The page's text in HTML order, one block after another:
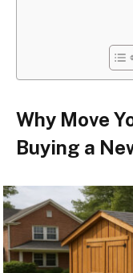
Why Move
Buying a